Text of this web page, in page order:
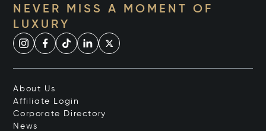
NEVER MISS A MOMENT OF
LUXURY
About Us
Affiliate Login
Corporate Directory
News